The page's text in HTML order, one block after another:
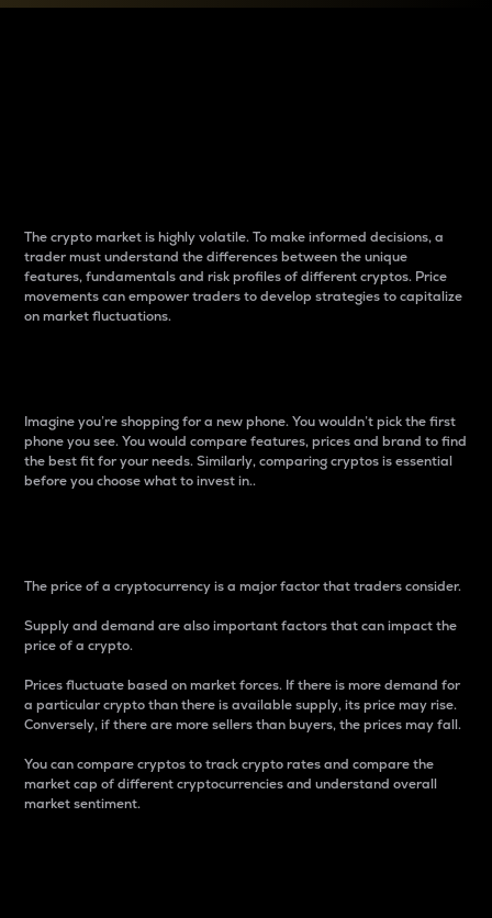
The crypto market is highly volatile. To make informed decisions, a
trader must understand the differences between the unique
features, fundamentals and risk profiles of different cryptos. Price
movements can empower traders to develop strategies to capitalize
on market fluctuations.
Imagine you’re shopping for a new phone. You wouldn’t pick the first
phone you see. You would compare features, prices and brand to find
the best fit for your needs. Similarly, comparing cryptos is essential
before you choose what to invest in..
The price of a cryptocurrency is a major factor that traders consider.
Supply and demand are also important factors that can impact the
price of a crypto.
Prices fluctuate based on market forces. If there is more demand for
a particular crypto than there is available supply, its price may rise.
Conversely, if there are more sellers than buyers, the prices may fall.
You can compare cryptos to track crypto rates and compare the
market cap of different cryptocurrencies and understand overall
market sentiment.